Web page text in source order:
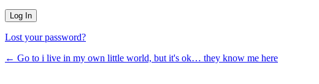
Lost your password?
← Go to i live in my own little world, but it's ok… they know me here